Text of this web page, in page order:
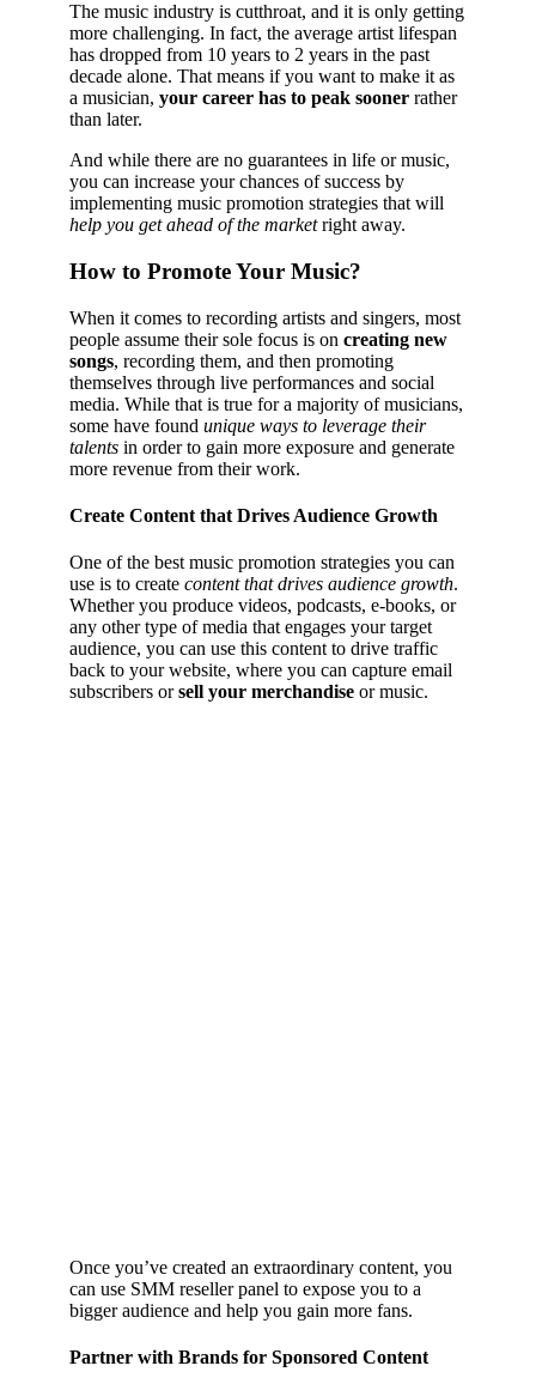
The music industry is cutthroat, and it is only getting
more challenging. In fact, the average artist lifespan
has dropped from 10 years to 2 years in the past
decade alone. That means if you want to make it as
a musician, your career has to peak sooner rather
than later.
And while there are no guarantees in life or music,
you can increase your chances of success by
implementing music promotion strategies that will
help you get ahead of the marketright away.
How to Promote Your Music?
When it comes to recording artists and singers, most
people assume their sole focus is on creating new
songs, recording them, and then promoting
themselves through live performances and social
media. While that is true for a majority of musicians,
some have found unique ways to leverage their
talents in order to gain more exposure and generate
more revenue from their work.
Create Content that Drives Audience Growth
One of the best music promotion strategies you can
use is to create content that drives audience growth.
Whether you produce videos, podcasts, e-books, or
any other type of media that engages your target
audience, you can use this content to drive traffic
back to your website, where you can capture email
subscribers orsell your merchandise or music.
Once you’ve created an extraordinary content, you
can use SMM reseller panel to expose you to a
bigger audience and help you gain more fans.
Partner with Brands for Sponsored Content